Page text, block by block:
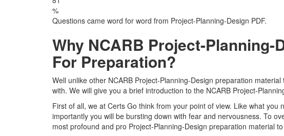
%
Questions came word for word from Project-Planning-Design PDF.
Why NCARB Project-
For Preparation?
Well unlike other NCARB Project-Planning-Design preparation
with. We will give you a brief introduction to the NCARB Project-
First of all, we at Certs Go think from your point of view. Like what
importantly you will be bursting down with fear and nervousness. To
most profound and pro Project-Planning-Design preparation material